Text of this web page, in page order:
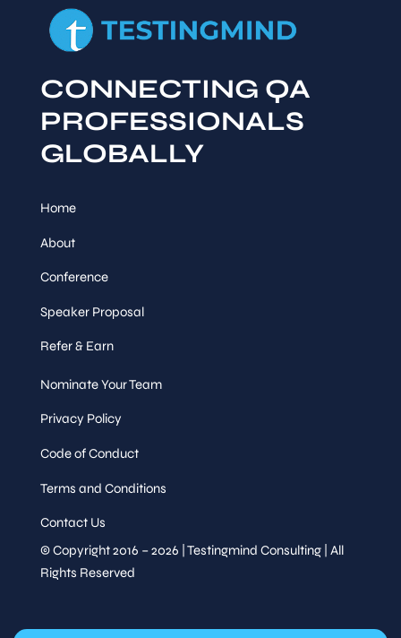
CONNECTING QA
PROFESSIONALS
GLOBALLY
Home
About
Conference
Speaker Proposal
Refer & Earn
Nominate Your Team
Privacy Policy
Code of Conduct
Terms and Conditions
Contact Us
© Copyright 2016 – 2026 | Testingmind Consulting | All
Rights Reserved